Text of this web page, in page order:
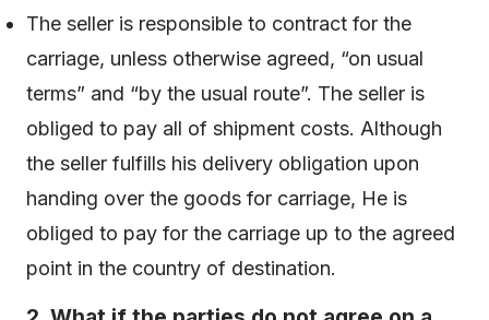
The seller is responsible to contract for the
carriage, unless otherwise agreed, “on usual
terms” and “by the usual route”. The seller is
obliged to pay all of shipment costs. Although
the seller fulfills his delivery obligation upon
handing over the goods for carriage, He is
obliged to pay for the carriage up to the agreed
point in the country of destination.